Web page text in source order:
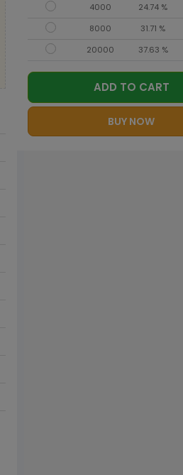
4000 24.74 %
8000 31.71 %
20000 37.63 %
ADD TO CART
BUY NOW